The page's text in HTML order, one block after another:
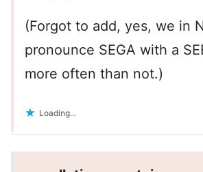
(Forgot to add, yes, we in
pronounce SEGA with a
more often than not.)
Loading...